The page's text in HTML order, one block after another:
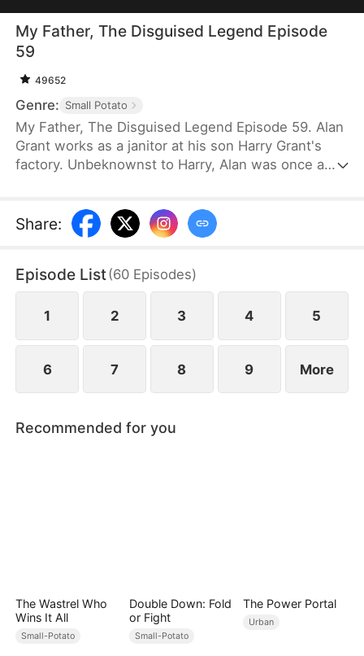
My Father, The Disguised Legend Episode
59
49652
Genre: Small Potato
My Father, The Disguised Legend Episode 59. Alan
Grant works as a janitor at his son Harry Grant's
factory. Unbeknownst to Harry, Alan was once a
numerous national projects.
Share:
Episode List(60 Episodes)
1 2 3 4 5
6 7 8 9 More
Recommended for you
The Wastrel Who
Wins It All
Small-Potato
Double Down: Fold
or Fight
Small-Potato
The Power Portal
Urban